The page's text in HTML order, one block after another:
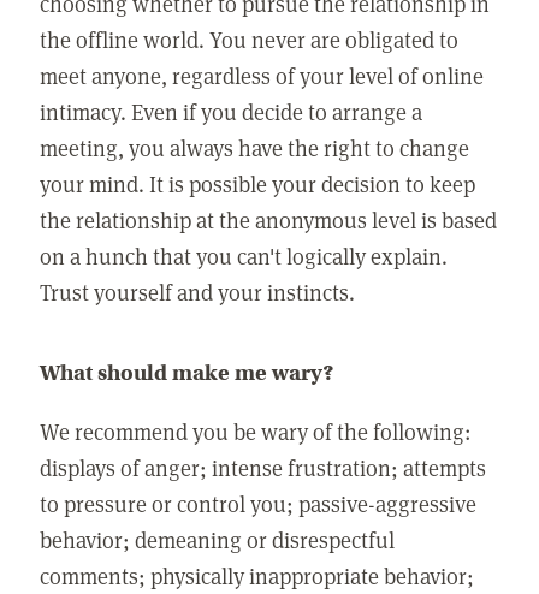
the offline world. You never are obligated to
meet anyone, regardless of your level of online
intimacy. Even if you decide to arrange a
meeting, you always have the right to change
your mind. It is possible your decision to keep
the relationship at the anonymous level is based
on a hunch that you can't logically explain.
Trust yourself and your instincts.
What should make me wary?
We recommend you be wary of the following:
displays of anger; intense frustration; attempts
to pressure or control you; passive-aggressive
behavior; demeaning or disrespectful
comments; physically inappropriate behavior;